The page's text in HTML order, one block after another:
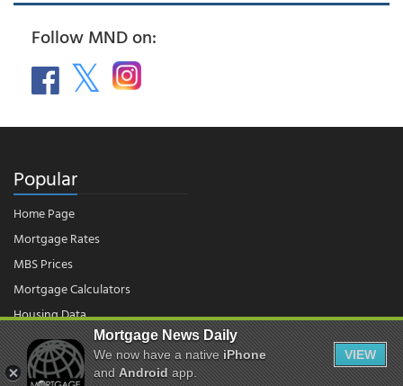
Follow MND on:
Popular
Home Page
Mortgage Rates
MBS Prices
Mortgage Calculators
Housing Data
© 2026 - Mortgage News Daily, LLC.|Terms of Use|Privacy Policy
Mortgage News Daily
We now have a nativeiPhone
andAndroidapp.
VIEW